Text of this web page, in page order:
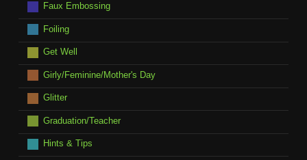
Faux Embossing
Foiling
Get Well
Girly/Feminine/Mother's Day
Glitter
Graduation/Teacher
Hints & Tips